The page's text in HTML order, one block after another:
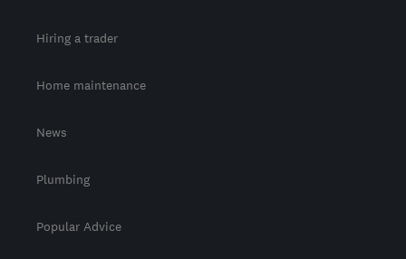
Hiring a trader
Home maintenance
News
Plumbing
Popular Advice